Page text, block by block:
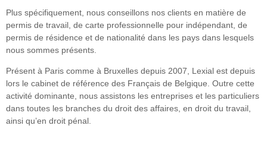
Plus spécifiquement, nous conseillons nos clients en matière de
permis de travail, de carte professionnelle pour indépendant, de
permis de résidence et de nationalité dans les pays dans lesquels
nous sommes présents.
Présent à Paris comme à Bruxelles depuis 2007, Lexial est depuis
lors le cabinet de référence des Français de Belgique. Outre cette
activité dominante, nous assistons les entreprises et les particuliers
dans toutes les branches du droit des affaires, en droit du travail,
ainsi qu’en droit pénal.